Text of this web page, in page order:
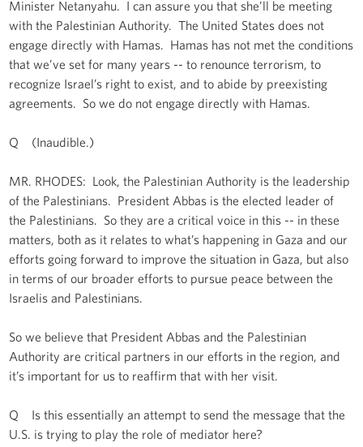
Minister Netanyahu. I can assure you that she’ll be meeting
with the Palestinian Authority. The United States does not
engage directly with Hamas. Hamas has not met the conditions
that we’ve set for many years -- to renounce terrorism, to
recognize Israel’s right to exist, and to abide by preexisting
agreements. So we do not engage directly with Hamas.
Q (Inaudible.)
MR. RHODES: Look, the Palestinian Authority is the leadership
of the Palestinians. President Abbas is the elected leader of
the Palestinians. So they are a critical voice in this -- in these
matters, both as it relates to what’s happening in Gaza and our
efforts going forward to improve the situation in Gaza, but also
in terms of our broader efforts to pursue peace between the
Israelis and Palestinians.
So we believe that President Abbas and the Palestinian
Authority are critical partners in our efforts in the region, and
it’s important for us to reaffirm that with her visit.
Q Is this essentially an attempt to send the message that the
U.S. is trying to play the role of mediator here?